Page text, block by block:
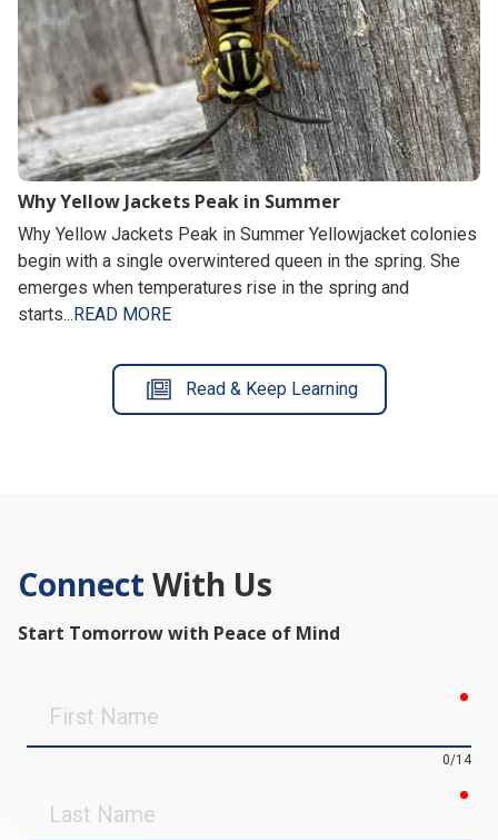
Why Yellow Jackets Peak in Summer
Why Yellow Jackets Peak in Summer Yellowjacket colonies
begin with a single overwintered queen in the spring. She
emerges when temperatures rise in the spring and
starts... READ MORE
Read & Keep Learning
Connect With Us
Start Tomorrow with Peace of Mind
Name
0/14
Name